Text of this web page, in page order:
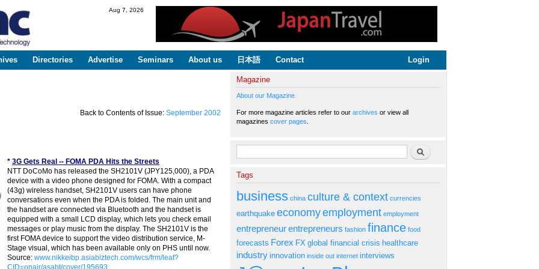
Aug 7, 2026
Directories Advertise Seminars About us 日本語 Contact Login
Back to Contents of Issue: September 2002
* 3G Gets Real -- FOMA PDA Hits the Streets
NTT DoCoMo has released the SH2101V (JPY125,000), a PDA
device with a video phone designed for FOMA. With a compact
(43g) wireless handset, SH2101V users can have phone
conversations even when the PDA is folded. The main unit and
the handset are connected via Bluetooth and the handset is
equipped with a small LCD display, which lets you check email
messages or play music from the display. The SH2101V is the
first FOMA device to support the video distribution service, M-
Stage visual, which has been available only on PHS until now.
Source: www.nikkeibp.asiabiztech.com/wcs/frm/leaf?
CID=onair/asabt/cover/195693
Magazine
About our Magazine.
For more magazine articles refer to our archives or view all
magazines cover pages
Search form Search
Tags
business china culture & context currencies
earthquake economyemployment employment
entrepreneurentrepreneurs fashion finance food
forecasts Forex FX global financial crisis healthcare
industry innovation inside out internet interviews